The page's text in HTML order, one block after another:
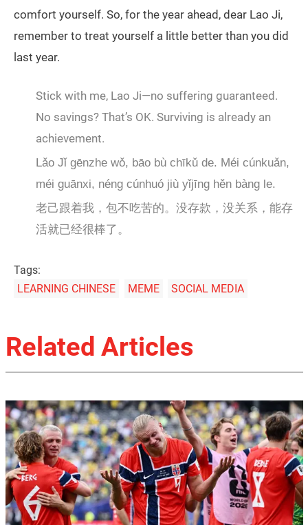
comfort yourself. So, for the year ahead, dear Lao Ji,
remember to treat yourself a little better than you did
last year.
Stick with me, Lao Ji—no suffering guaranteed.
No savings? That’s OK. Surviving is already an
achievement.
Lǎo Jǐ gēnzhe wǒ, bāo bù chīkǔ de. Méi cúnkuǎn,
méi guānxi, néng cúnhuó jiù yǐjīng hěn bàng le.
老己跟着我，包不吃苦的。没存款，没关系，能存
活就已经很棒了。
Tags:
LEARNING CHINESE
MEME SOCIAL MEDIA
Related Articles